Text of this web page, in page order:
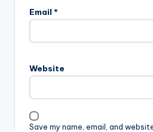
Email *
Website
Save my name, email, and